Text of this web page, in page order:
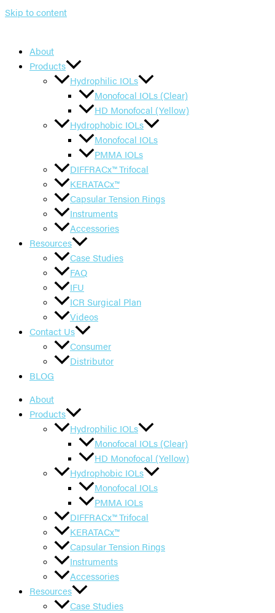
Skip to content
About
Products
Hydrophilic IOLs
Monofocal IOLs (Clear)
HD Monofocal (Yellow)
Hydrophobic IOLs
Monofocal IOLs
PMMA IOLs
DIFFRACx™ Trifocal
KERATACx™
Capsular Tension Rings
Instruments
Accessories
Resources
Case Studies
FAQ
IFU
ICR Surgical Plan
Videos
Contact Us
Consumer
Distributor
BLOG
About
Products
Hydrophilic IOLs
Monofocal IOLs (Clear)
HD Monofocal (Yellow)
Hydrophobic IOLs
Monofocal IOLs
PMMA IOLs
DIFFRACx™ Trifocal
KERATACx™
Capsular Tension Rings
Instruments
Accessories
Resources
Case Studies